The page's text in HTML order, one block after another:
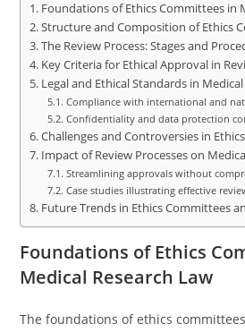
Foundations of Ethics Committees in
Structure and Composition of Ethics
The Review Process: Stages and
Key Criteria for Ethical Approval in
Legal and Ethical Standards in
Compliance with international and
Confidentiality and data protection
Challenges and Controversies in
Impact of Review Processes on
Streamlining approvals without
Case studies illustrating effective
Future Trends in Ethics Committees
Foundations of Ethics
Medical Research Law
The foundations of ethics